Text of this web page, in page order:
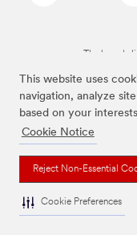
This website uses
navigation, analyze
based on your
Cookie Notice
Reject Non-Essential
Cookie Preferences
The brands